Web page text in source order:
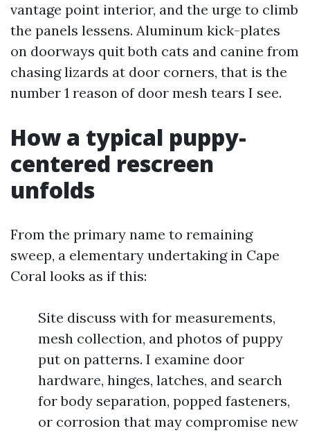
vantage point interior, and the urge to climb
the panels lessens. Aluminum kick-plates
on doorways quit both cats and canine from
chasing lizards at door corners, that is the
number 1 reason of door mesh tears I see.
How a typical puppy-
centered rescreen
unfolds
From the primary name to remaining
sweep, a elementary undertaking in Cape
Coral looks as if this:
Site discuss with for measurements,
mesh collection, and photos of puppy
put on patterns. I examine door
hardware, hinges, latches, and search
for body separation, popped fasteners,
or corrosion that may compromise new